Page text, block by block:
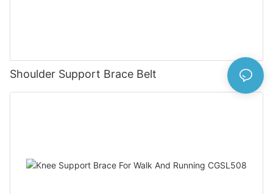
Shoulder Support Brace Belt